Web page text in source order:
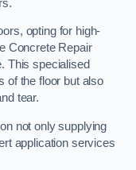
opting for high-
Concrete Repair
This specialised
of the floor but also
tear.
not only supplying
application services